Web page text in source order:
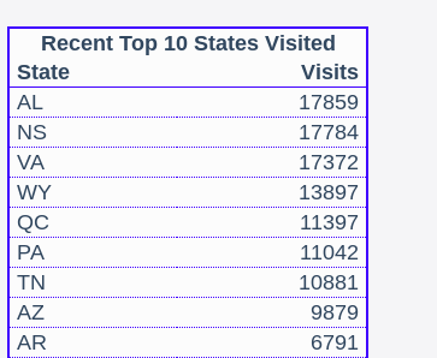
Recent Top 10 States Visited
State
Visits
AL
17859
NS
17784
VA
17372
WY
13897
QC
11397
PA
11042
TN
10881
AZ
9879
AR
6791